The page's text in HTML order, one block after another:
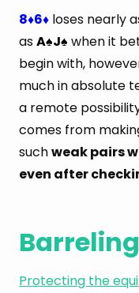
8♦6♦ loses nearly
asA♠J♠ when it
begin with,
much in absolute
a remote
comes from
suchweak pairs
even after
Protecting the